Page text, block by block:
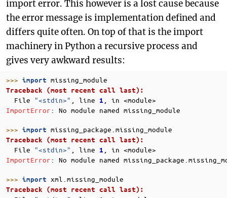
import error. This however is a lost cause because
the error message is implementation defined and
differs quite often. On top of that is the import
machinery in Python a recursive process and
gives very awkward results:
>>> import missing_module
Traceback (most recent call last):
  File
"<stdin>" , line 1 , in <module>
ImportError: No module named missing_module
>>> import missing_package.missing_module
Traceback (most recent call last):
  File
"<stdin>" , line 1 , in <module>
ImportError: No module named
>>> import xml.missing_module
Traceback (most recent call last):